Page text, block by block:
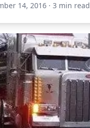
14, 2016 · 3 min read